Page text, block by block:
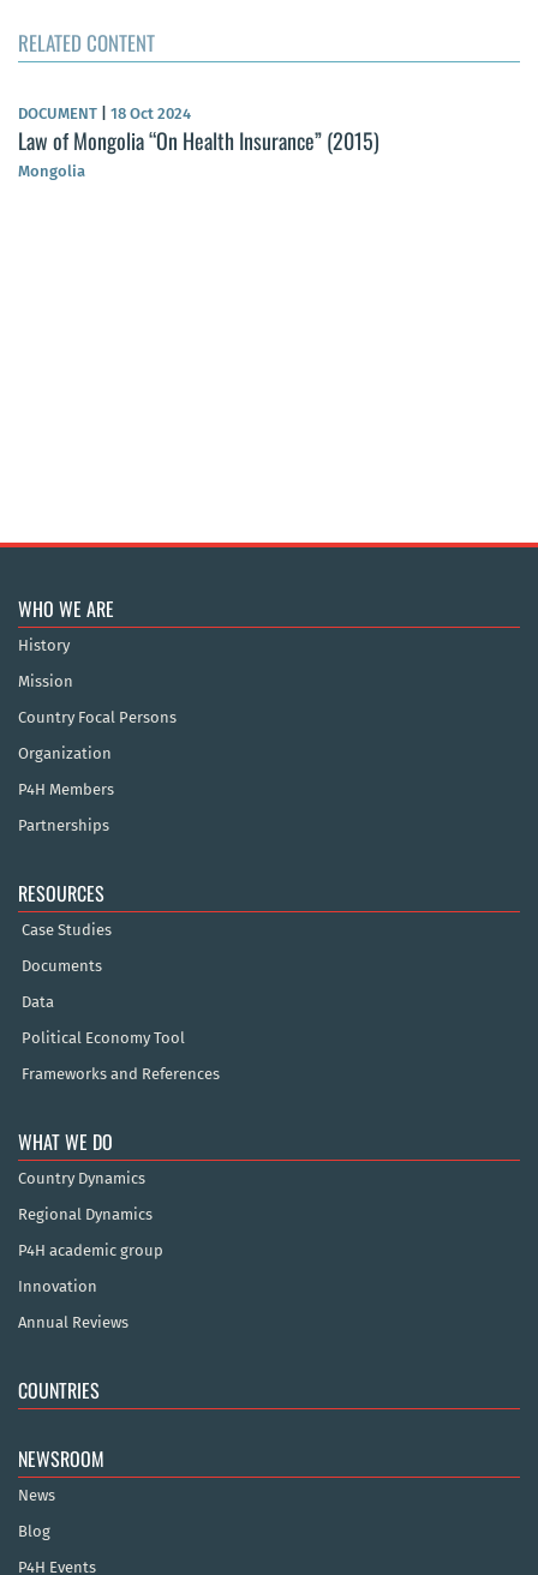
RELATED CONTENT
DOCUMENT 18 Oct 2024
Law of Mongolia “On Health Insurance” (2015)
Mongolia
WHO WE ARE
History
Mission
Country Focal Persons
Organization
P4H Members
Partnerships
RESOURCES
Case Studies
Documents
Data
Political Economy Tool
Frameworks and References
WHAT WE DO
Country Dynamics
Regional Dynamics
P4H academic group
Innovation
Annual Reviews
COUNTRIES
NEWSROOM
News
Blog
P4H Events